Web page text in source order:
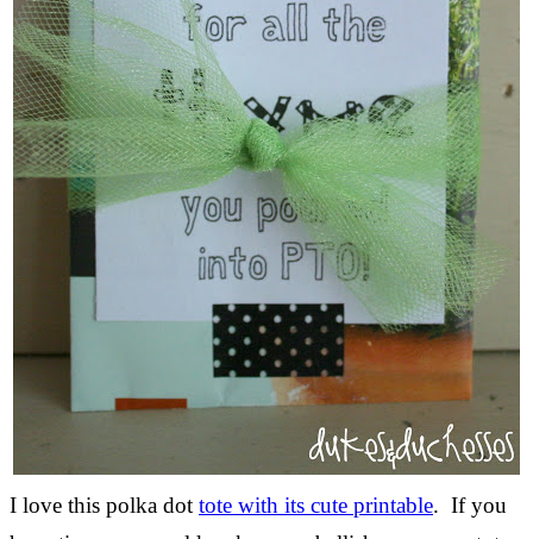
I love this polka dot tote with its cute printable. If you